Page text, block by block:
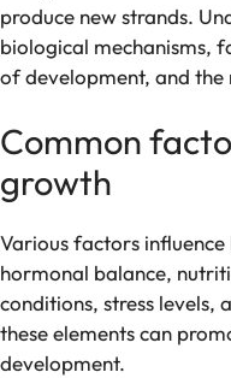
produce new strands.
biological mechanisms,
of development, and the
Common
growth
Various factors
hormonal balance,
conditions, stress levels,
these elements can
development.